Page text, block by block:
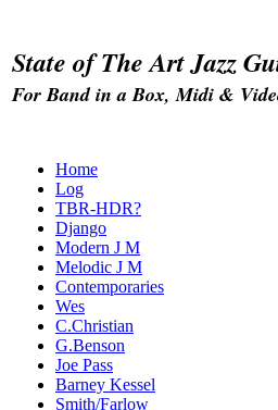
State of The Art Jazz
For Band in a Box, Midi &
Home
Log
TBR-HDR?
Django
Modern J M
Melodic J M
Contemporaries
Wes
C.Christian
G.Benson
Joe Pass
Barney Kessel
Smith/Farlow